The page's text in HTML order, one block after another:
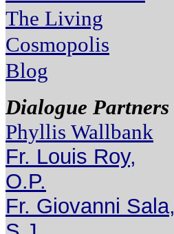
The Living
Cosmopolis
Blog
Dialogue Partners
Phyllis Wallbank
Fr. Louis Roy,
O.P.
Fr. Giovanni Sala,